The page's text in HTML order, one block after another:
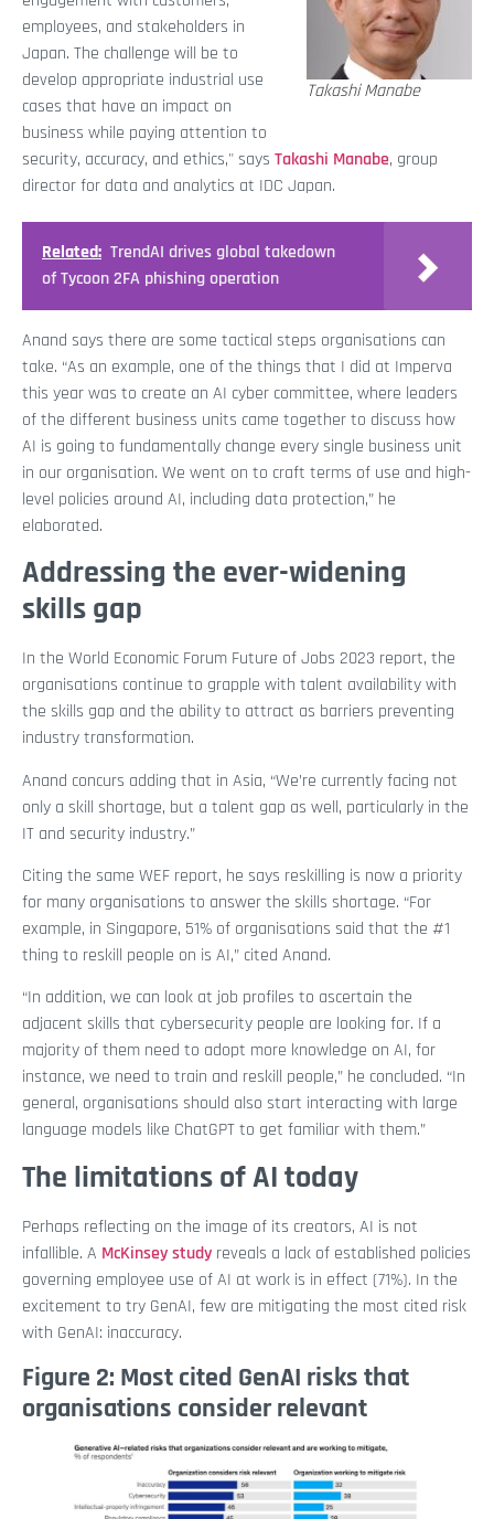
Takashi Manabe
employees, and stakeholders in
Japan. The challenge will be to
develop appropriate industrial use
cases that have an impact on
business while paying attention to
security, accuracy, and ethics," says Takashi Manabe, group
director for data and analytics at IDC Japan.
Related: TrendAI drives global takedown
of Tycoon 2FA phishing operation
Anand says there are some tactical steps organisations can
take. “As an example, one of the things that I did at Imperva
this year was to create an AI cyber committee, where leaders
of the different business units came together to discuss how
AI is going to fundamentally change every single business unit
in our organisation. We went on to craft terms of use and high-
level policies around AI, including data protection,” he
elaborated.
Addressing the ever-widening
skills gap
In the World Economic Forum Future of Jobs 2023 report, the
organisations continue to grapple with talent availability with
the skills gap and the ability to attract as barriers preventing
industry transformation.
Anand concurs adding that in Asia, “We’re currently facing not
only a skill shortage, but a talent gap as well, particularly in the
IT and security industry.”
Citing the same WEF report, he says reskilling is now a priority
for many organisations to answer the skills shortage. “For
example, in Singapore, 51% of organisations said that the #1
thing to reskill people on is AI,” cited Anand.
“In addition, we can look at job profiles to ascertain the
adjacent skills that cybersecurity people are looking for. If a
majority of them need to adopt more knowledge on AI, for
instance, we need to train and reskill people,” he concluded. “In
general, organisations should also start interacting with large
language models like ChatGPT to get familiar with them.”
The limitations of AI today
Perhaps reflecting on the image of its creators, AI is not
infallible. A McKinsey study reveals a lack of established policies
governing employee use of AI at work is in effect (71%). In the
excitement to try GenAI, few are mitigating the most cited risk
with GenAI: inaccuracy.
Figure 2: Most cited GenAI risks that
organisations consider relevant